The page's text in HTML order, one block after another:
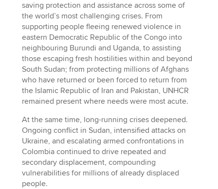
saving protection and assistance across some of
the world’s most challenging crises. From
supporting people fleeing renewed violence in
eastern Democratic Republic of the Congo into
neighbouring Burundi and Uganda, to assisting
those escaping fresh hostilities within and beyond
South Sudan; from protecting millions of Afghans
who have returned or been forced to return from
the Islamic Republic of Iran and Pakistan, UNHCR
remained present where needs were most acute.
At the same time, long-running crises deepened.
Ongoing conflict in Sudan, intensified attacks on
Ukraine, and escalating armed confrontations in
Colombia continued to drive repeated and
secondary displacement, compounding
vulnerabilities for millions of already displaced
people.